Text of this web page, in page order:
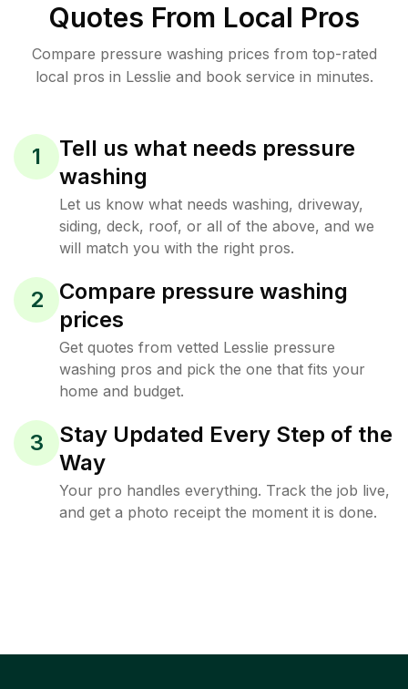
Quotes From Local Pros
Compare pressure washing prices from top-rated
local pros in Lesslie and book service in minutes.
1
Tell us what needs pressure
washing
Let us know what needs washing, driveway,
siding, deck, roof, or all of the above, and we
will match you with the right pros.
2
Compare pressure washing
prices
Get quotes from vetted Lesslie pressure
washing pros and pick the one that fits your
home and budget.
3
Stay Updated Every Step of the
Way
Your pro handles everything. Track the job live,
and get a photo receipt the moment it is done.